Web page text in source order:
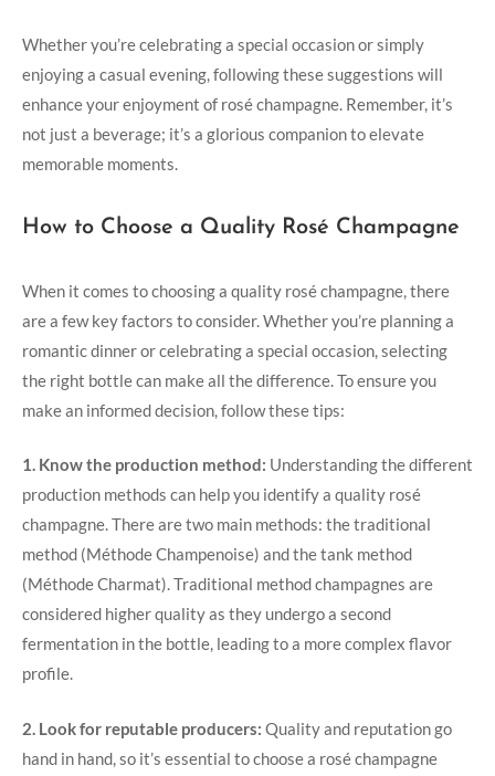
Whether you’re celebrating a special occasion or simply
enjoying a casual evening, following these suggestions will
enhance your enjoyment of rosé champagne. Remember, it’s
not just a beverage; it’s a glorious companion to elevate
memorable moments.
How to Choose a Quality Rosé Champagne
When it comes to choosing a quality rosé champagne, there
are a few key factors to consider. Whether you’re planning a
romantic dinner or celebrating a special occasion, selecting
the right bottle can make all the difference. To ensure you
make an informed decision, follow these tips:
1. Know the production method: Understanding the different
production methods can help you identify a quality rosé
champagne. There are two main methods: the traditional
method (Méthode Champenoise) and the tank method
(Méthode Charmat). Traditional method champagnes are
considered higher quality as they undergo a second
fermentation in the bottle, leading to a more complex flavor
profile.
2. Look for reputable producers: Quality and reputation go
hand in hand, so it’s essential to choose a rosé champagne